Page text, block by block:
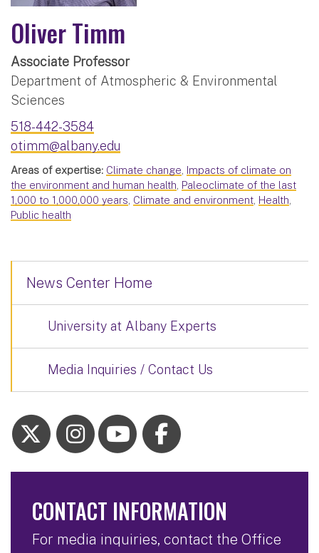
Oliver Timm
Associate Professor
Department of Atmospheric & Environmental
Sciences
518-442-3584
otimm@albany.edu
Areas of expertise: Climate change, Impacts of climate on
the environment and human health, Paleoclimate of the last
1,000 to 1,000,000 years, Climate and environment, Health,
Public health
News Center Home
University at Albany Experts
Media Inquiries / Contact Us
CONTACT INFORMATION
For media inquiries, contact the Office